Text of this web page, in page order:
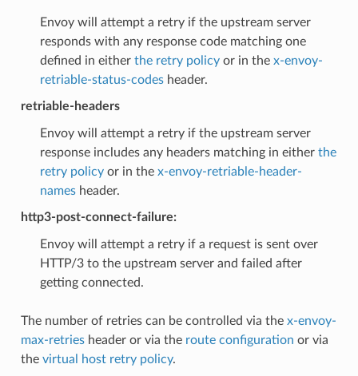
Envoy will attempt a retry if the upstream server
responds with any response code matching one
defined in either the retry policyor in the x-envoy-
retriable-status-codesheader.
retriable-headers
Envoy will attempt a retry if the upstream server
response includes any headers matching in either the
retry policyor in the x-envoy-retriable-header-
namesheader.
http3-post-connect-failure:
Envoy will attempt a retry if a request is sent over
HTTP/3 to the upstream server and failed after
getting connected.
The number of retries can be controlled via the x-envoy-
max-retriesheader or via the route configuration or via
the virtual host retry policy.